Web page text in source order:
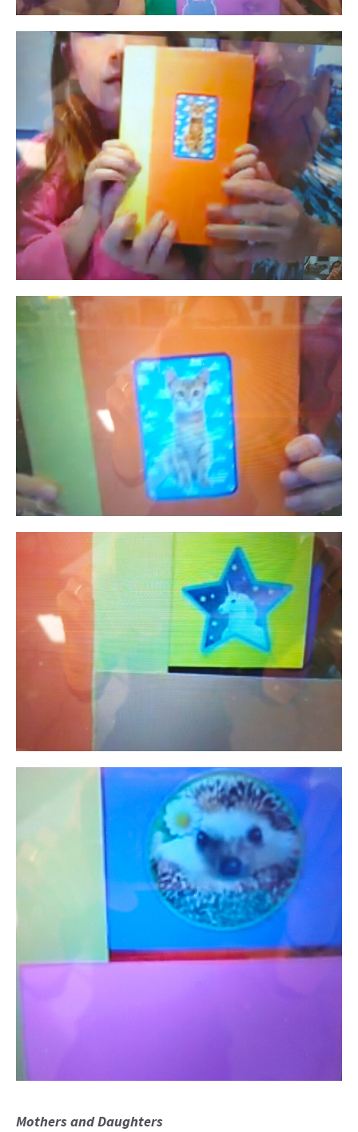
Mothers and Daughters